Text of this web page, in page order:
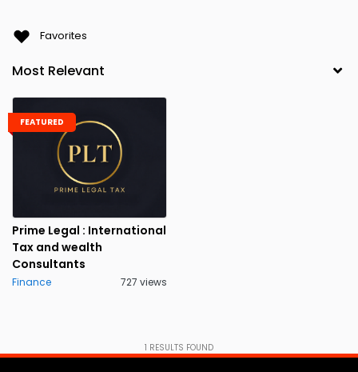
Favorites
FEATURED
Prime Legal : International
Tax and wealth
Consultants
Finance 727 views
1 RESULTS FOUND